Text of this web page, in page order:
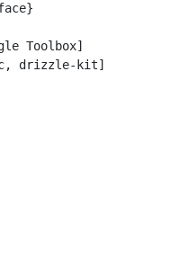
Toolbox]
drizzle-kit]